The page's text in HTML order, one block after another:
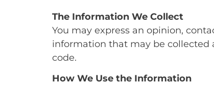
The Information We Collect
You may express an opinion,
information that may be collected
code.
How We Use the Information